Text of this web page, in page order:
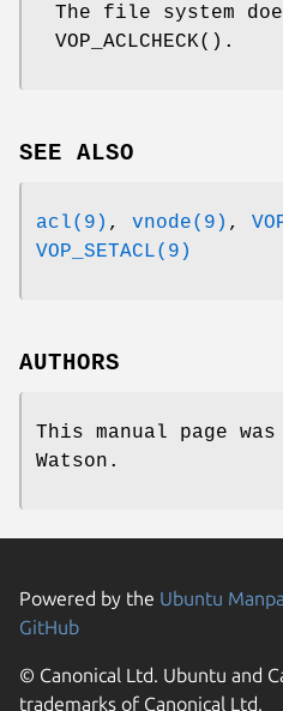
The file system
VOP_ACLCHECK().
SEE ALSO
acl(9) , vnode(9) ,
VOP_SETACL(9)
AUTHORS
This manual page
Watson .
Powered by the Ubuntu
GitHub
© Canonical Ltd. Ubuntu and
trademarks of Canonical Ltd.